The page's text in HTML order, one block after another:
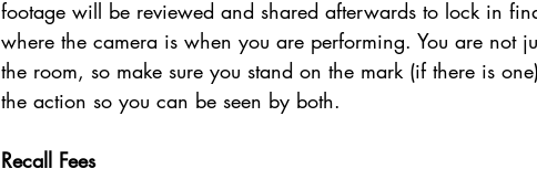
footage will be reviewed and shared afterwards to lock in
where the camera is when you are performing. You are not
the room, so make sure you stand on the mark (if there is
the action so you can be seen by both.
Recall Fees